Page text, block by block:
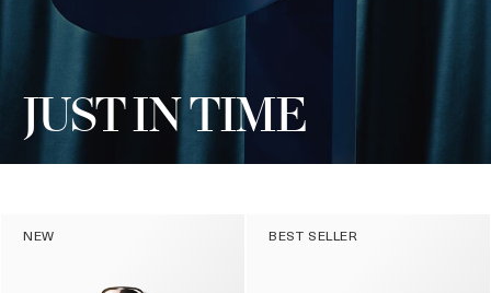
JUST IN TIME
NEW BEST SELLER